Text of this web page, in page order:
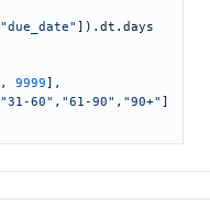
"due_date" ]).dt.days
, 9999],
"31-60" , "61-90" , "90+" ]